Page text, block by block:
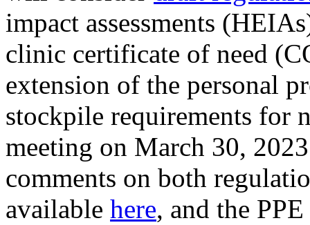
impact assessments
clinic certificate of need
extension of the personal
stockpile requirements for
meeting on March 30,
comments on both
available here, and the